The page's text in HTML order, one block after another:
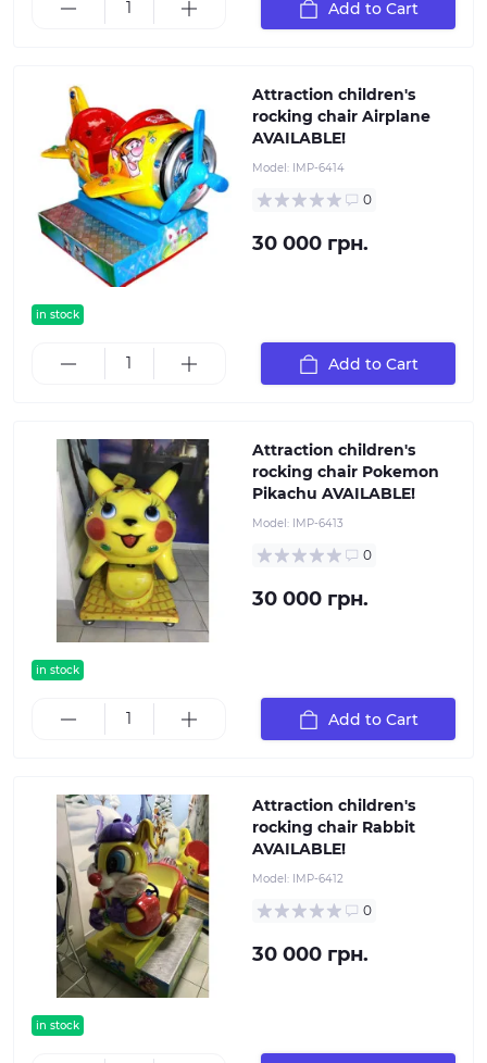
Add to Cart
in stock
Attraction children's
rocking chair Airplane
AVAILABLE!
Model: IMP-6414
0
30 000 грн.
Add to Cart
in stock
Attraction children's
rocking chair Pokemon
Pikachu AVAILABLE!
Model: IMP-6413
0
30 000 грн.
Add to Cart
in stock
Attraction children's
rocking chair Rabbit
AVAILABLE!
Model: IMP-6412
0
30 000 грн.